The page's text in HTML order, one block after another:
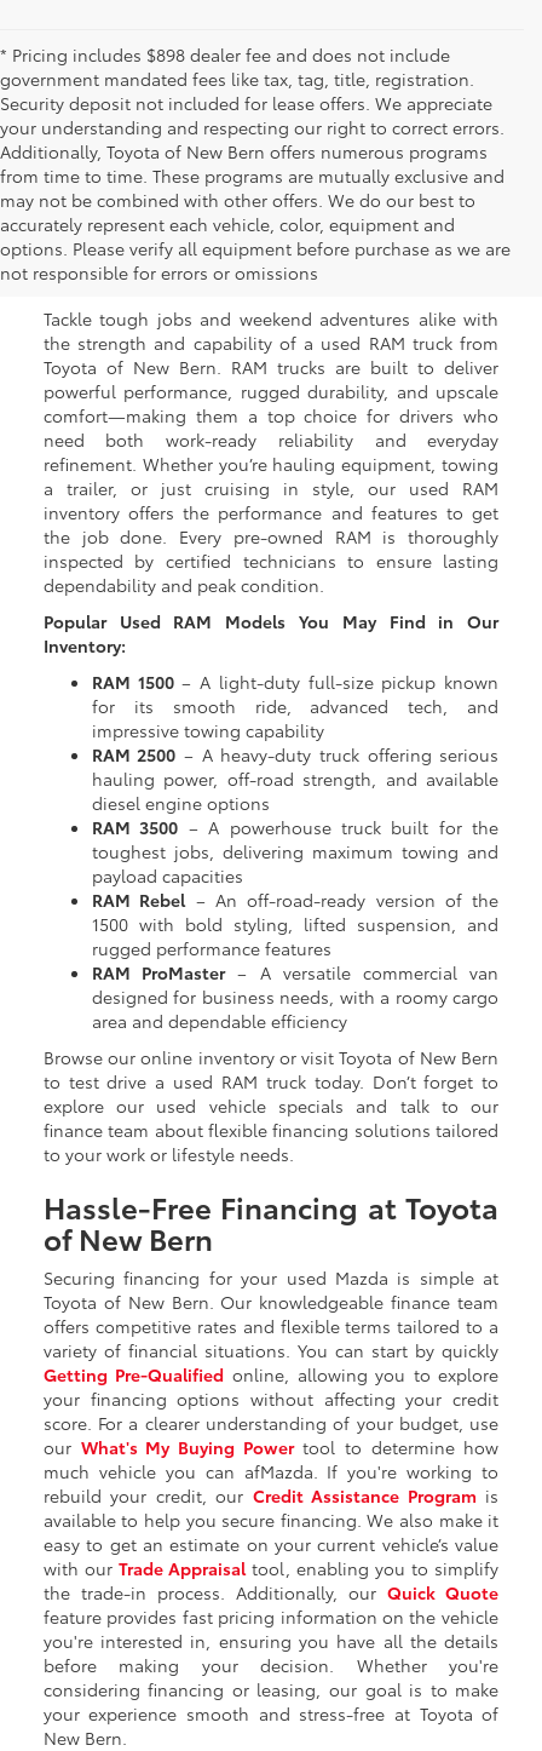
* Pricing includes $898 dealer fee and does not include
government mandated fees like tax, tag, title, registration.
Security deposit not included for lease offers. We appreciate
your understanding and respecting our right to correct errors.
Additionally, Toyota of New Bern offers numerous programs
from time to time. These programs are mutually exclusive and
may not be combined with other offers. We do our best to
accurately represent each vehicle, color, equipment and
options. Please verify all equipment before purchase as we are
not responsible for errors or omissions
Used RAM Trucks for Sale
in New Bern, NC
Tackle tough jobs and weekend adventures alike with
the strength and capability of a used RAM truck from
Toyota of New Bern. RAM trucks are built to deliver
powerful performance, rugged durability, and upscale
comfort—making them a top choice for drivers who
need both work-ready reliability and everyday
refinement. Whether you’re hauling equipment, towing
a trailer, or just cruising in style, our used RAM
inventory offers the performance and features to get
the job done. Every pre-owned RAM is thoroughly
inspected by certified technicians to ensure lasting
dependability and peak condition.
Popular Used RAM Models You May Find in Our
Inventory:
RAM 1500– A light-duty full-size pickup known
for its smooth ride, advanced tech, and
impressive towing capability
RAM 2500 – A heavy-duty truck offering serious
hauling power, off-road strength, and available
diesel engine options
RAM 3500 – A powerhouse truck built for the
toughest jobs, delivering maximum towing and
payload capacities
RAM Rebel – An off-road-ready version of the
1500 with bold styling, lifted suspension, and
rugged performance features
RAM ProMaster– A versatile commercial van
designed for business needs, with a roomy cargo
area and dependable efficiency
Browse our online inventory or visit Toyota of New Bern
to test drive a used RAM truck today. Don’t forget to
explore our used vehicle specials and talk to our
finance team about flexible financing solutions tailored
to your work or lifestyle needs.
Hassle-Free Financing at Toyota
of New Bern
Securing financing for your used Mazda is simple at
Toyota of New Bern. Our knowledgeable finance team
offers competitive rates and flexible terms tailored to a
variety of financial situations. You can start by quickly
Getting Pre-Qualified online, allowing you to explore
your financing options without affecting your credit
score. For a clearer understanding of your budget, use
our What's My Buying Powertool to determine how
much vehicle you can afMazda. If you're working to
rebuild your credit, our Credit Assistance Program is
available to help you secure financing. We also make it
easy to get an estimate on your current vehicle’s value
with our Trade Appraisaltool, enabling you to simplify
the trade-in process. Additionally, ourQuick Quote
feature provides fast pricing information on the vehicle
you're interested in, ensuring you have all the details
before making your decision. Whether you're
considering financing or leasing, our goal is to make
your experience smooth and stress-free at Toyota of
New Bern.